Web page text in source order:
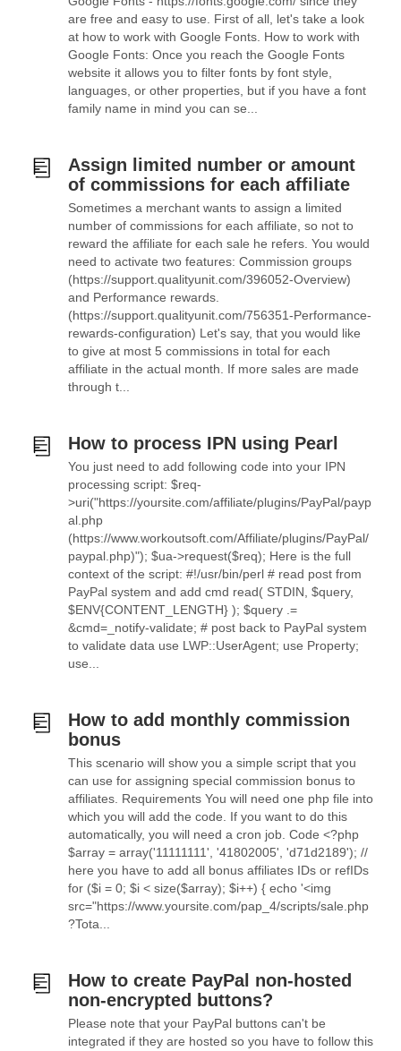
are free and easy to use. First of all, let's take a look
at how to work with Google Fonts. How to work with
Google Fonts: Once you reach the Google Fonts
website it allows you to filter fonts by font style,
languages, or other properties, but if you have a font
family name in mind you can se...
Assign limited number or amount
of commissions for each affiliate
Sometimes a merchant wants to assign a limited
number of commissions for each affiliate, so not to
reward the affiliate for each sale he refers. You would
need to activate two features: Commission groups
(https://support.qualityunit.com/396052-Overview)
and Performance rewards.
(https://support.qualityunit.com/756351-Performance-
rewards-configuration) Let's say, that you would like
to give at most 5 commissions in total for each
affiliate in the actual month. If more sales are made
through t...
How to process IPN using Pearl
You just need to add following code into your IPN
processing script: $req-
>uri("https://yoursite.com/affiliate/plugins/PayPal/payp
al.php
(https://www.workoutsoft.com/Affiliate/plugins/PayPal/
paypal.php)"); $ua->request($req); Here is the full
context of the script: #!/usr/bin/perl # read post from
PayPal system and add cmd read( STDIN, $query,
$ENV{CONTENT_LENGTH} ); $query .=
&cmd=_notify-validate; # post back to PayPal system
to validate data use LWP::UserAgent; use Property;
use...
How to add monthly commission
bonus
This scenario will show you a simple script that you
can use for assigning special commission bonus to
affiliates. Requirements You will need one php file into
which you will add the code. If you want to do this
automatically, you will need a cron job. Code <?php
$array = array('11111111', '41802005', 'd71d2189'); //
here you have to add all bonus affiliates IDs or refIDs
for ($i = 0; $i < size($array); $i++) { echo '<img
src="https://www.yoursite.com/pap_4/scripts/sale.php
?Tota...
How to create PayPal non-hosted
non-encrypted buttons?
Please note that your PayPal buttons can't be
integrated if they are hosted so you have to follow this